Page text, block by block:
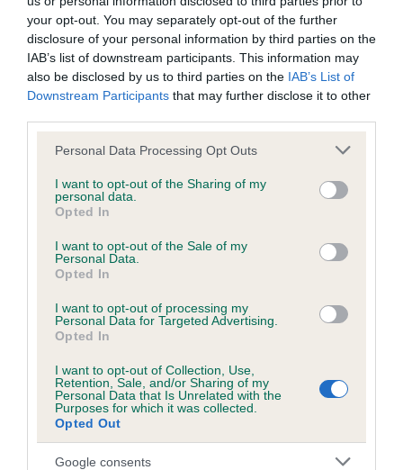
your opt-out. You may separately opt-out of the further
disclosure of your personal information by third parties on the
IAB’s list of downstream participants. This information may
also be disclosed by us to third parties on the IAB’s List of
Downstream Participants that may further disclose it to other
Please note that this website/app uses one or more Google
not limited to your visit or usage behaviour. You may click to
grant or deny consent to Google and its third-party tags to
use your data for below specified purposes in below Google
consent section.
Personal Data Processing Opt Outs
I want to opt-out of the Sharing of my
personal data.
Opted In
I want to opt-out of the Sale of my
Personal Data.
Opted In
I want to opt-out of processing my
Personal Data for Targeted Advertising.
Opted In
I want to opt-out of Collection, Use,
Retention, Sale, and/or Sharing of my
Personal Data that Is Unrelated with the
Purposes for which it was collected.
Opted Out
Google consents
BVA/KC/ISDS Eye Scheme - No Record Held
Our records indicate this health result is not recorded on
our system to meet The Kennel Club Health Standard.
Please contact the owner to confirm if it has been
obtained.
KC/VCS Cavalier King Charles Spaniel Heart Scheme -
No Record Held
Our records indicate this health result is not recorded on
Please contact the owner to confirm if it has been
obtained.
Inbreeding coefficient
Coefficient of Inbreeding (CoI)
Inbreeding coefficient for MELISSA ROSE is
2.3%